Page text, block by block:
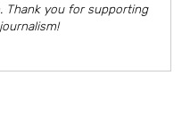
Thank you for supporting